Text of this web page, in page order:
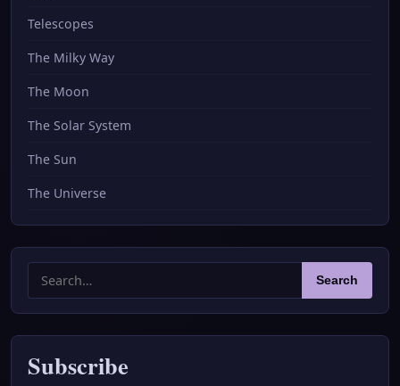
Telescopes
The Milky Way
The Moon
The Solar System
The Sun
The Universe
Search
for:
Search
Subscribe